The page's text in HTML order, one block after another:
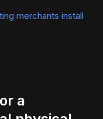
merchants install
a